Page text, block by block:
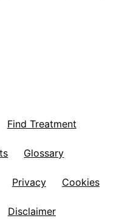
Find Treatment
Glossary
Privacy Cookies
Disclaimer